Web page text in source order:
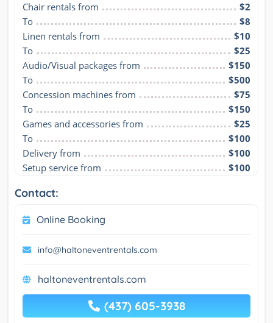
Chair rentals from
$2
To
$8
Linen rentals from
$10
To
$25
Audio/Visual packages from
$150
To
$500
Concession machines from
$75
To
$150
Games and accessories from
$25
To
$100
Delivery from
$100
Setup service from
$100
Contact:
Online Booking
info@haltoneventrentals.com
haltoneventrentals.com
(437) 605-3938